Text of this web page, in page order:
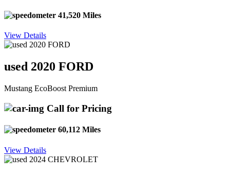
41,520 Miles
View Details
used 2020 FORD
Mustang EcoBoost Premium
Call for Pricing
60,112 Miles
View Details